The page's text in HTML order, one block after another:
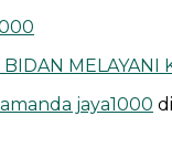
MELAYANI
amanda jaya1000